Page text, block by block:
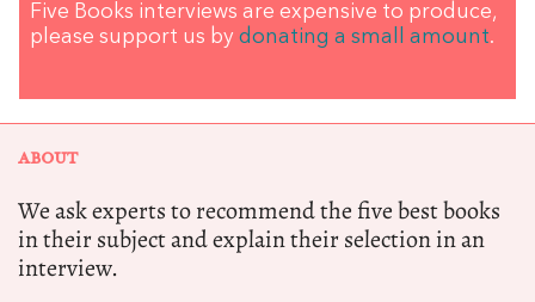
Five Books interviews are expensive to produce,
please support us by donating a small amount.
ABOUT
We ask experts to recommend the five best books
in their subject and explain their selection in an
interview.